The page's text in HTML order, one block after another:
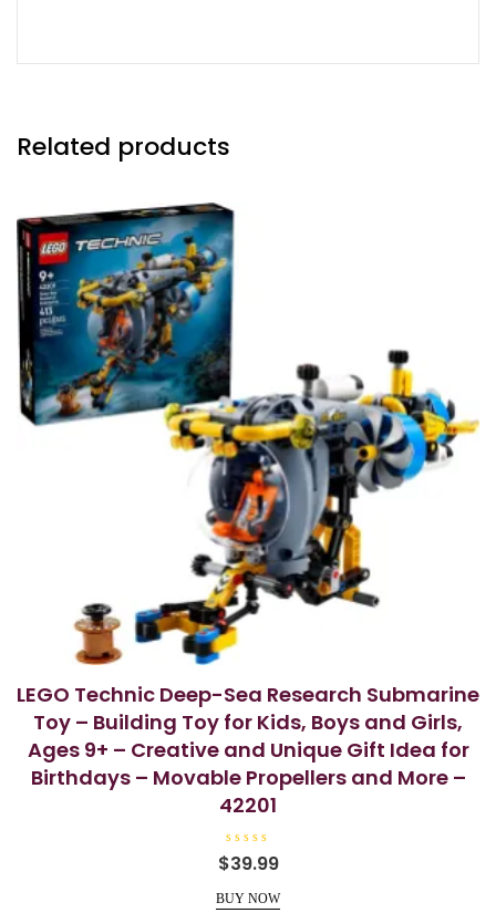
Related products
LEGO Technic Deep-Sea Research Submarine
Toy – Building Toy for Kids, Boys and Girls,
Ages 9+ – Creative and Unique Gift Idea for
Birthdays – Movable Propellers and More –
42201
R
a
e
d
$39.99
BUY NOW